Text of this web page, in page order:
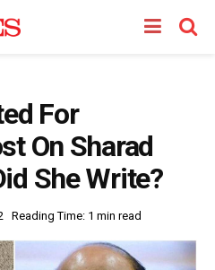
For
On Sharad
She Write?
Reading Time: 1 min read